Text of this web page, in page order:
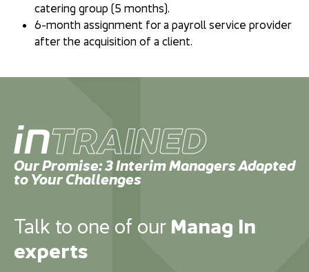
catering group (5 months).
6-month assignment for a payroll service provider
after the acquisition of a client.
TRAINED
Our Promise: 3 Interim Managers Adapted
to Your Challenges
Talk to one of our Manag In
experts